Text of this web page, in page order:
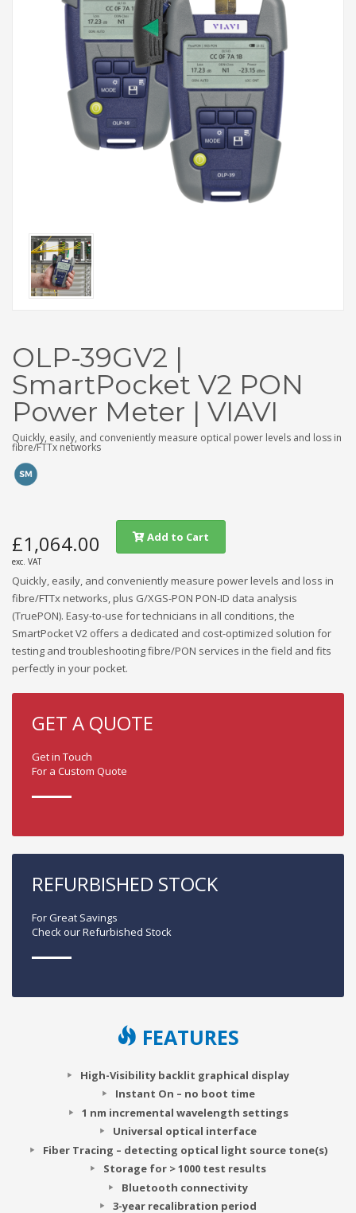
OLP-39GV2 |
SmartPocket V2 PON
Power Meter | VIAVI
Quickly, easily, and conveniently measure optical power levels and loss in
fibre/FTTx networks
£1,064.00
exc. VAT
Add to Cart
Quickly, easily, and conveniently measure power levels and loss in
fibre/FTTx networks, plus G/XGS-PON PON-ID data analysis
(TruePON). Easy-to-use for technicians in all conditions, the
SmartPocket V2 offers a dedicated and cost-optimized solution for
testing and troubleshooting fibre/PON services in the field and fits
perfectly in your pocket.
GET A QUOTE
Get in Touch
For a Custom Quote
REFURBISHED STOCK
For Great Savings
Check our Refurbished Stock
FEATURES
High-Visibility backlit graphical display
Instant On – no boot time
1 nm incremental wavelength settings
Universal optical interface
Fiber Tracing – detecting optical light source tone(s)
Storage for > 1000 test results
Bluetooth connectivity
3-year recalibration period